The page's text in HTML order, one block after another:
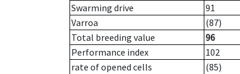
Swarming drive
91
Varroa
(87)
Total breeding value
96
Performance index
102
rate of opened cells
(85)